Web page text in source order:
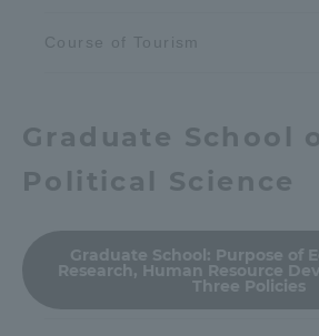
Course of Tourism
Graduate School
Political Science
Graduate School: Purpose of
Research, Human Resource
Three Policies